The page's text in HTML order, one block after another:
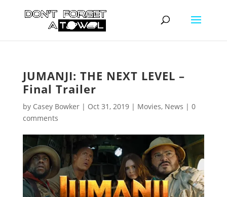
JUMANJI: THE NEXT LEVEL –
Final Trailer
by Casey Bowker| Oct 31, 2019| Movies, News | 0
comments